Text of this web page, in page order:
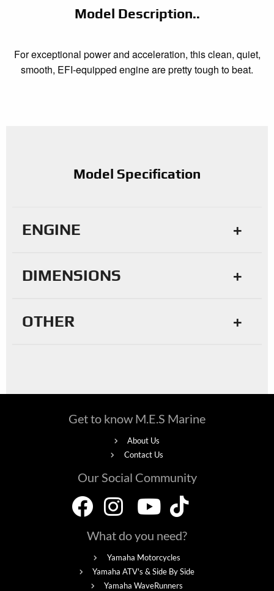
Model Description..
For exceptional power and acceleration, this clean, quiet,
smooth, EFI-equipped engine are pretty tough to beat.
Model Specification
ENGINE
DIMENSIONS
OTHER
Get to know M.E.S Marine
About Us
Contact Us
Our Social Community
What do you need?
Yamaha Motorcycles
Yamaha ATV's & Side By Side
Yamaha WaveRunners